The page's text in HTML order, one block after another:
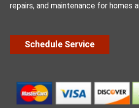
repairs, and maintenance for homes
Schedule Service